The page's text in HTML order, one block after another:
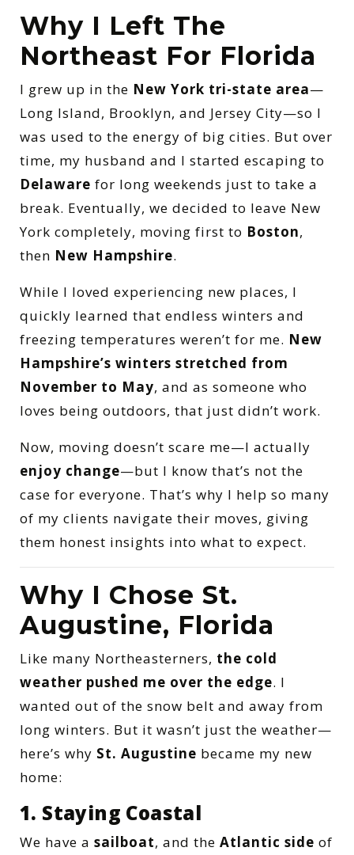
Why I Left The
Northeast For Florida
I grew up in the New York tri-state area—
Long Island, Brooklyn, and Jersey City—so I
was used to the energy of big cities. But over
time, my husband and I started escaping to
Delaware for long weekends just to take a
break. Eventually, we decided to leave New
York completely, moving first to Boston,
then New Hampshire.
While I loved experiencing new places, I
quickly learned that endless winters and
freezing temperatures weren’t for me. New
Hampshire’s winters stretched from
November to May, and as someone who
loves being outdoors, that just didn’t work.
Now, moving doesn’t scare me—I actually
enjoy change—but I know that’s not the
case for everyone. That’s why I help so many
of my clients navigate their moves, giving
them honest insights into what to expect.
Why I Chose St.
Augustine, Florida
Like many Northeasterners, the cold
weather pushed me over the edge. I
wanted out of the snow belt and away from
long winters. But it wasn’t just the weather—
here’s why St. Augustine became my new
home:
1. Staying Coastal
We have a sailboat, and the Atlantic side of